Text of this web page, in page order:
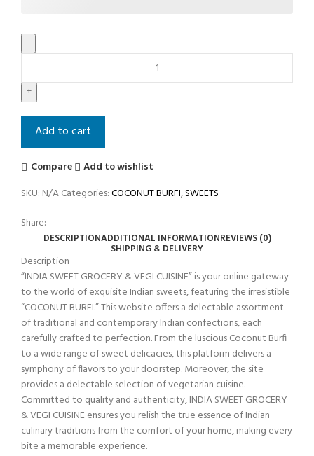
Add to cart
Compare
Add to wishlist
SKU: N/ACategories:COCONUT BURFI,SWEETS
Share:
DESCRIPTIONADDITIONAL INFORMATIONREVIEWS (0)
SHIPPING & DELIVERY
Description
“INDIA SWEET GROCERY & VEGI CUISINE” is your online gateway
to the world of exquisite Indian sweets, featuring the irresistible
“COCONUT BURFI.” This website offers a delectable assortment
of traditional and contemporary Indian confections, each
carefully crafted to perfection. From the luscious Coconut Burfi
to a wide range of sweet delicacies, this platform delivers a
symphony of flavors to your doorstep. Moreover, the site
provides a delectable selection of vegetarian cuisine.
Committed to quality and authenticity, INDIA SWEET GROCERY
& VEGI CUISINE ensures you relish the true essence of Indian
culinary traditions from the comfort of your home, making every
bite a memorable experience.